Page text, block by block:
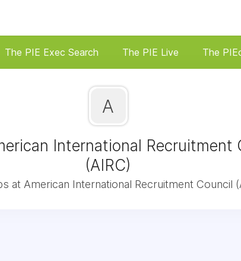
The PIE Exec Search The PIE Live The
A
International Recruitment
(AIRC)
at American International Recruitment Council